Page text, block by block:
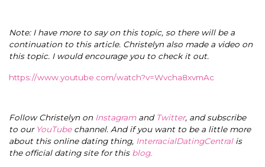
Note: I have more to say on this topic, so there will be a
continuation to this article. Christelyn also made a video on
this topic. I would encourage you to check it out.
https://www.youtube.com/watch?v=Wvcha8xvmAc
Follow Christelyn on Instagramand Twitter, and subscribe
to our YouTubechannel. And if you want to be a little more
about this online dating thing, InterracialDatingCentral is
the official dating site for this blog.